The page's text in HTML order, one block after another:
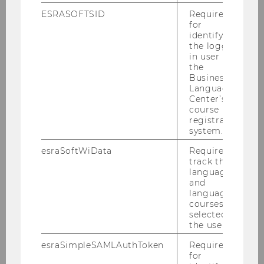
Contact:
ESRASOFTSID
Required
for
identifying
the logged-
in user in
the
Business
Language
Center’s
course
registration
system.
esraSoftWiData
Required to
track the
language
and
language
courses
selected by
the user.
esraSimpleSAMLAuthToken
Required
for